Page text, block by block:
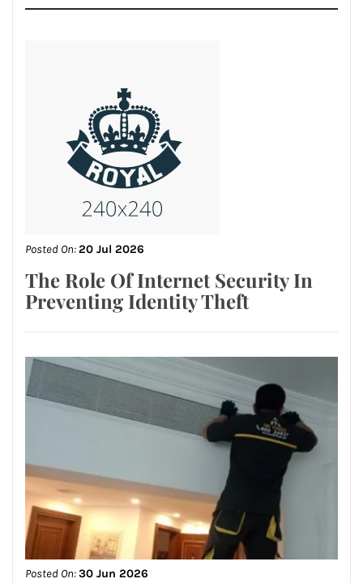
Posted On:20 Jul 2026
The Role Of Internet Security In
Preventing Identity Theft
Posted On:30 Jun 2026